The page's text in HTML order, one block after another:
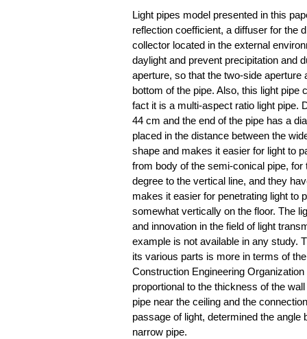
Light pipes model presented in this
reflection coefficient, a diffuser for the
collector located in the external
daylight and prevent precipitation and
aperture, so that the two-side
bottom of the pipe. Also, this light
fact it is a multi-aspect ratio light pipe.
44 cm and the end of the pipe has a
placed in the distance between the
shape and makes it easier for light to
from body of the semi-conical pipe,
degree to the vertical line, and they
makes it easier for penetrating light to
somewhat vertically on the floor. The
and innovation in the field of light
example is not available in any study.
its various parts is more in terms of
Construction Engineering
proportional to the thickness of the
pipe near the ceiling and the
passage of light, determined the angle
narrow pipe.